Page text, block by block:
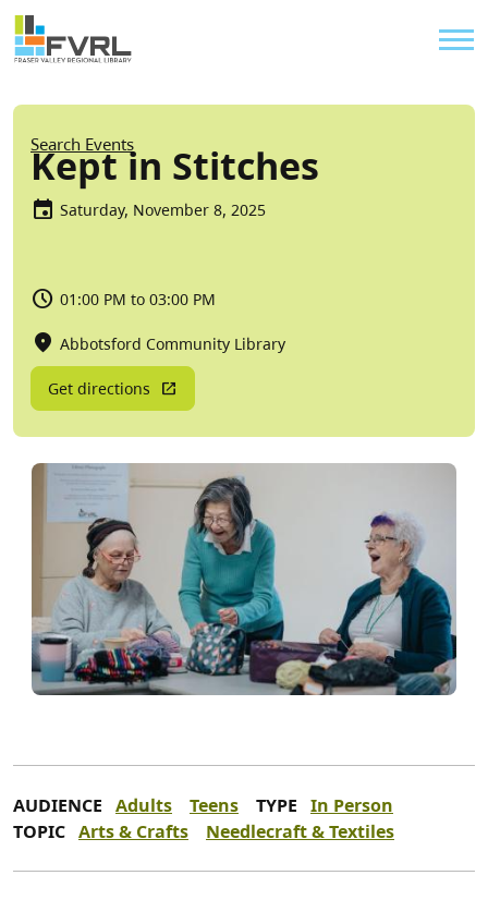
Skip to main content
Sitewide Alert
Breadcrumb
Search Events
Kept in Stitches
Saturday, November 8, 2025
01:00 PM to 03:00 PM
Abbotsford Community Library
Get directions
AUDIENCE Adults Teens TYPE In Person
TOPIC Arts & Crafts Needlecraft & Textiles